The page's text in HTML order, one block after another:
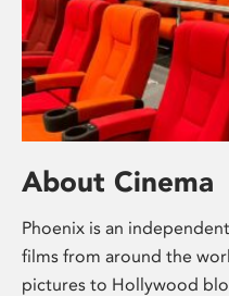
About Cinema
Phoenix is an
films from around the
pictures to Hollywood